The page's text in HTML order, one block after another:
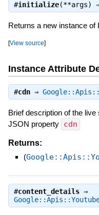
#initialize(**args)
Returns a new instance of
[View source]
Instance Attribute
#cdn⇒
Brief description of the
JSON property cdn
Returns:
(
#content_details⇒